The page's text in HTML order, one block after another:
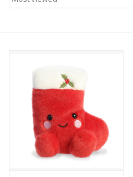
Building
Candy
Dress Up